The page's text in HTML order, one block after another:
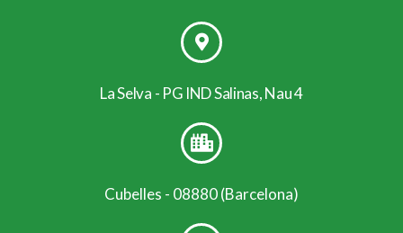
La Selva - PG IND Salinas, Nau 4
Cubelles - 08880 (Barcelona)